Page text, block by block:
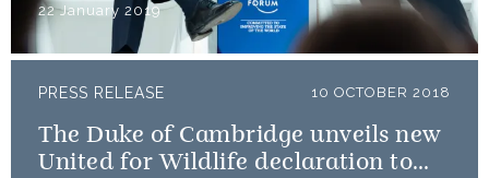
22 January 2019
PRESS RELEASE 10 OCTOBER 2018
The Duke of Cambridge unveils new
United for Wildlife declaration to